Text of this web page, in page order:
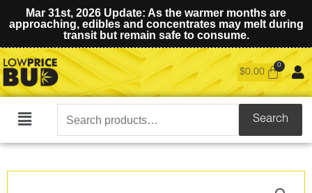
Mar 31st, 2026 Update: As the warmer months are
approaching, edibles and concentrates may melt during
transit but remain safe to consume.
$0.00
Main
Search
for:
Search